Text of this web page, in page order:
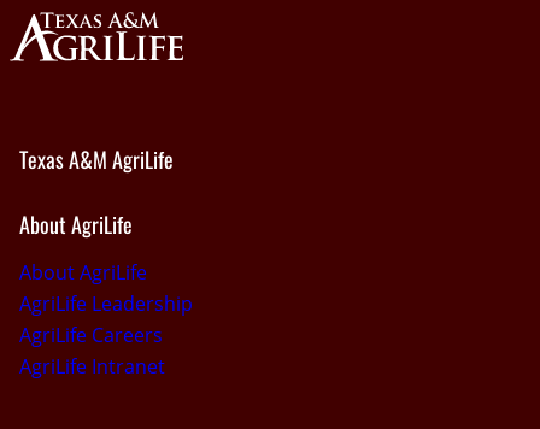
Texas A&M AgriLife
About AgriLife
About AgriLife
AgriLife Leadership
AgriLife Careers
AgriLife Intranet